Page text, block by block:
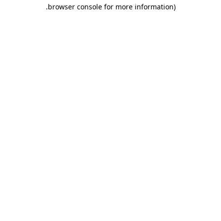
browser console for more information)
.